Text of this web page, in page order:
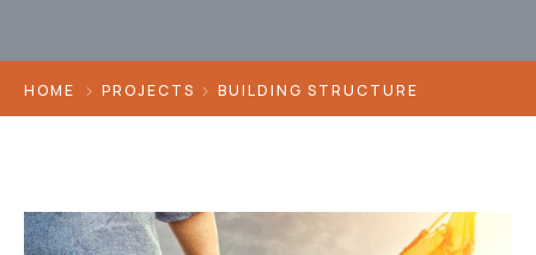
HOME PROJECTS BUILDING STRUCTURE